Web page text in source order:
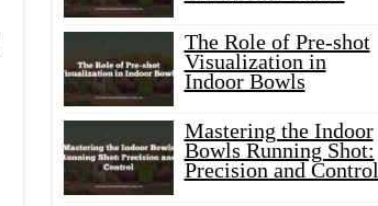
The Role of Pre-shot
Visualization in
Indoor Bowls
Mastering the Indoor
Bowls Running Shot:
Precision and Control